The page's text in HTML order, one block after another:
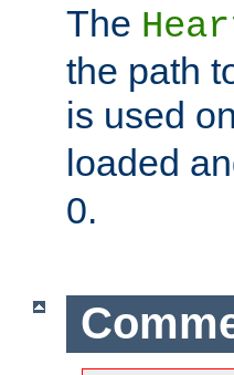
The
the path
is used
loaded
0.